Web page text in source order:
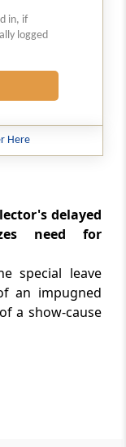
in, if
logged
Here
delayed
need for
special leave
an impugned
a show-cause